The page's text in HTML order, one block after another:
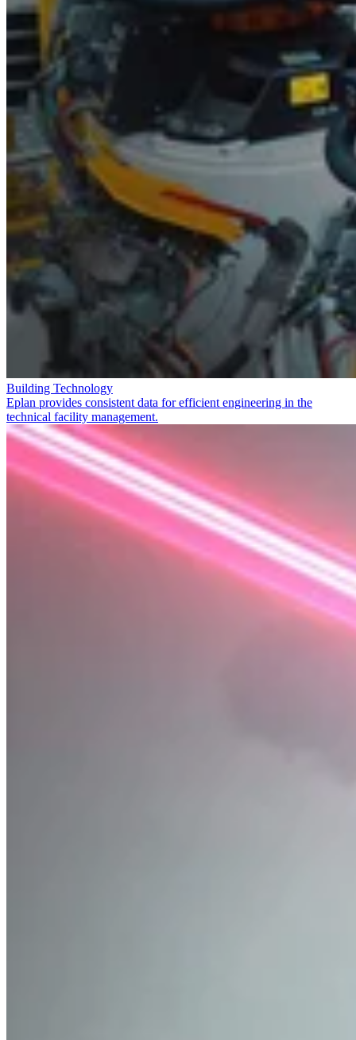
Building Technology
Eplan provides consistent data for efficient engineering in the
technical facility management.